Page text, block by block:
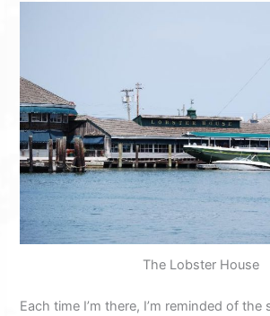
The Lobster House
Each time I’m there, I’m reminded of